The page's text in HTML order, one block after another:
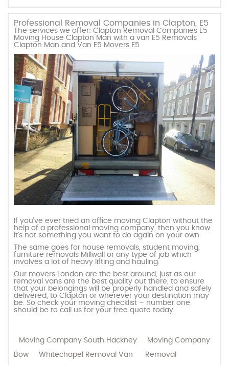
Professional Removal Companies in Clapton, E5
The services we offer: Clapton Removal Companies E5
Moving House Clapton Man with a van E5 Removals
Clapton Man and Van E5 Movers E5
If you’ve ever tried an office moving Clapton without the
help of a professional moving company, then you know
it’s not something you want to do again on your own.
The same goes for house removals, student moving,
furniture removals Millwall or any type of job which
involves a lot of heavy lifting and hauling.
Our movers London are the best around, just as our
removal vans are the best quality out there, to ensure
that your belongings will be properly handled and safely
delivered, to Clapton or wherever your destination may
be. So check your moving checklist – number one
should be to call us for your free quote today.
Moving Company South Hackney
Moving Company
Bow
Whitechapel Removal Van
Removal